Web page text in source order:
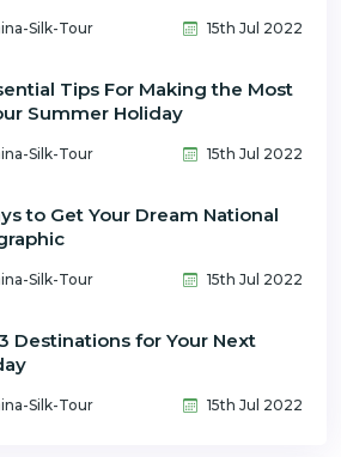
Silk-Tour 15th Jul 2022
Tips For Making the Most
Summer Holiday
Silk-Tour 15th Jul 2022
to Get Your Dream National
Silk-Tour 15th Jul 2022
Destinations for Your Next
Silk-Tour 15th Jul 2022